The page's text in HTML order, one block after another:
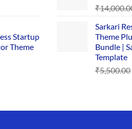
Startup
Theme
₹
Sarkari
Theme
Bundle |
Template
₹5,500.00